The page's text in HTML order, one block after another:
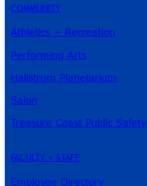
COMMUNITY
Athletics + Recreation
Performing Arts
Hallstrom Planetarium
Salon
Treasure Coast Public Safety
FACULTY + STAFF
Employee Directory